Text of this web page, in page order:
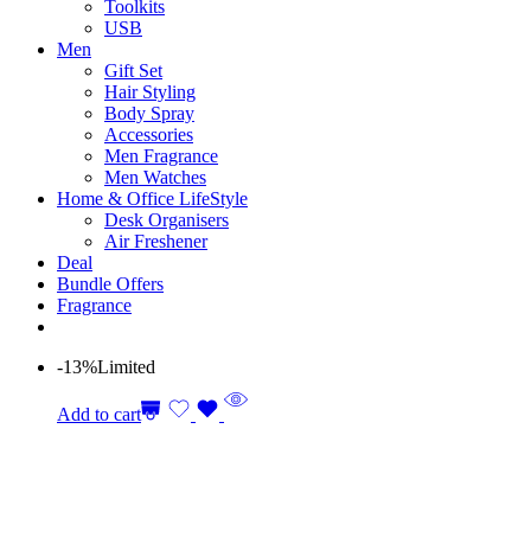
Toolkits
USB
Men
Gift Set
Hair Styling
Body Spray
Accessories
Men Fragrance
Men Watches
Home & Office LifeStyle
Desk Organisers
Air Freshener
Deal
Bundle Offers
Fragrance
-13%Limited
Add to cart